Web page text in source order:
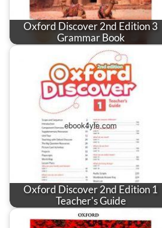
Oxford Discover 2nd Edition 3
Grammar Book
Oxford Discover 2nd Edition 1
Teacher's Guide